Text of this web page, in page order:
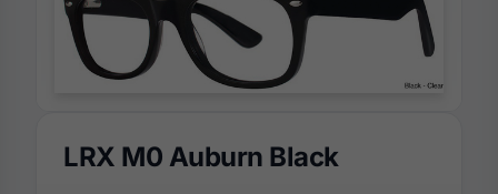
LRX M0 Auburn Black